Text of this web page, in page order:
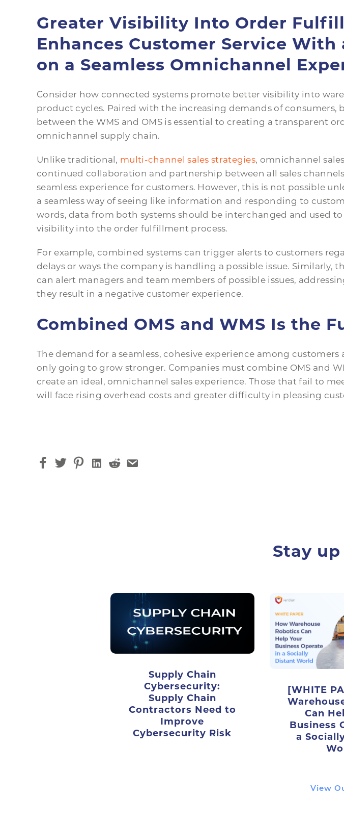
Greater Visibility Into Order
Enhances Customer Service With
on a Seamless Omnichannel
Consider how connected systems promote better visibility into
product cycles. Paired with the increasing demands of consumers,
between the WMS and OMS is essential to creating a transparent
omnichannel supply chain.
Unlike traditional, multi-channel sales strategies, omnichannel
continued collaboration and partnership between all sales
seamless experience for customers. However, this is not possible
a seamless way of seeing like information and responding to
words, data from both systems should be interchanged and used
visibility into the order fulfillment process.
For example, combined systems can trigger alerts to customers
delays or ways the company is handling a possible issue. Similarly,
can alert managers and team members of possible issues,
they result in a negative customer experience.
Combined OMS and WMS Is the
The demand for a seamless, cohesive experience among customers
only going to grow stronger. Companies must combine OMS and
create an ideal, omnichannel sales experience. Those that fail to
will face rising overhead costs and greater difficulty in pleasing
Stay
Supply Chain
Cybersecurity:
Supply Chain
Contractors Need to
Improve
Cybersecurity Risk
[WHITE
Can
Business
a
View